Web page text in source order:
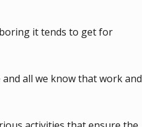
it tends to get for
all we know that work and